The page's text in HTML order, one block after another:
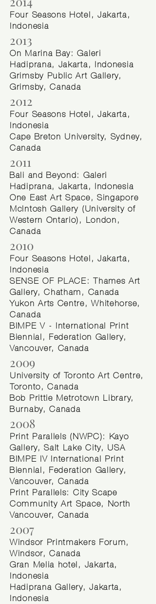
Four Seasons Hotel, Jakarta,
Indonesia
2013
On Marina Bay: Galeri
Hadiprana, Jakarta, Indonesia
Grimsby Public Art Gallery,
Grimsby, Canada
2012
Four Seasons Hotel, Jakarta,
Indonesia
Cape Breton University, Sydney,
Canada
2011
Bali and Beyond: Galeri
Hadiprana, Jakarta, Indonesia
One East Art Space, Singapore
McIntosh Gallery (University of
Western Ontario), London,
Canada
2010
Four Seasons Hotel, Jakarta,
Indonesia
SENSE OF PLACE: Thames Art
Gallery, Chatham, Canada
Yukon Arts Centre, Whitehorse,
Canada
BIMPE V - International Print
Biennial, Federation Gallery,
Vancouver, Canada
2009
University of Toronto Art Centre,
Toronto, Canada
Bob Prittie Metrotown Library,
Burnaby, Canada
2008
Print Parallels (NWPC): Kayo
Gallery, Salt Lake City, USA
BIMPE IV International Print
Biennial, Federation Gallery,
Vancouver, Canada
Print Parallels: City Scape
Community Art Space, North
Vancouver, Canada
2007
Windsor Printmakers Forum,
Windsor, Canada ​
Gran Melia hotel, Jakarta,
Indonesia
Hadiprana Gallery, Jakarta,
Indonesia